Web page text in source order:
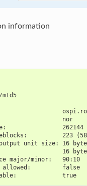
information
/dev/mtd5
nor
262144
223
output unit size: 16
16
major/minor:   90:10
allowed:         false
true